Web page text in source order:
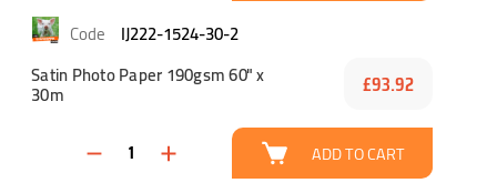
IJ222-1524-30-2
Satin Photo Paper 190gsm 60" x
30m £93.92
ADD TO CART